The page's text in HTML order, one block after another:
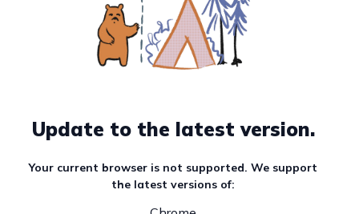
Update to the latest version.
Your current browser is not supported. We support
the latest versions of: